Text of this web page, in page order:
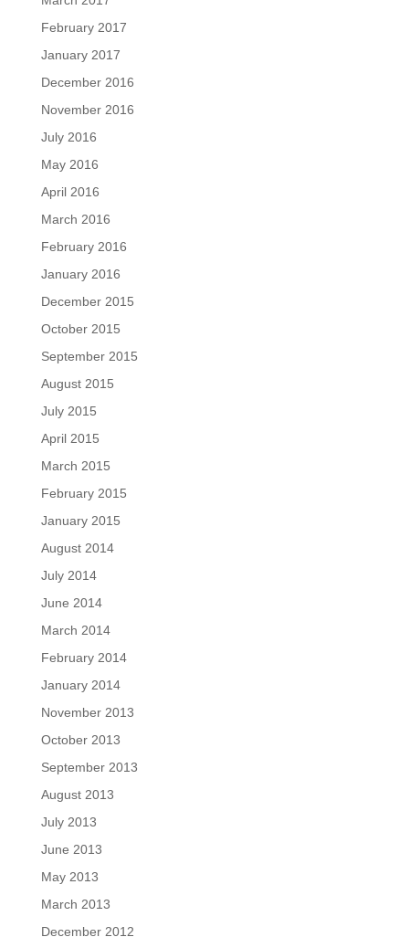
February 2017
January 2017
December 2016
November 2016
July 2016
May 2016
April 2016
March 2016
February 2016
January 2016
December 2015
October 2015
September 2015
August 2015
July 2015
April 2015
March 2015
February 2015
January 2015
August 2014
July 2014
June 2014
March 2014
February 2014
January 2014
November 2013
October 2013
September 2013
August 2013
July 2013
June 2013
May 2013
March 2013
December 2012